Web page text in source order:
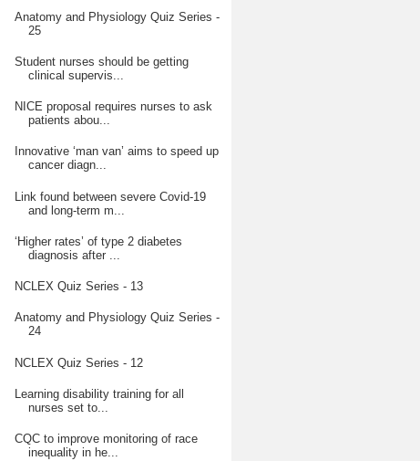
Anatomy and Physiology Quiz Series -
25
Student nurses should be getting
clinical supervis...
NICE proposal requires nurses to ask
patients abou...
Innovative ‘man van’ aims to speed up
cancer diagn...
Link found between severe Covid-19
and long-term m...
‘Higher rates’ of type 2 diabetes
diagnosis after ...
NCLEX Quiz Series - 13
Anatomy and Physiology Quiz Series -
24
NCLEX Quiz Series - 12
Learning disability training for all
nurses set to...
CQC to improve monitoring of race
inequality in he...